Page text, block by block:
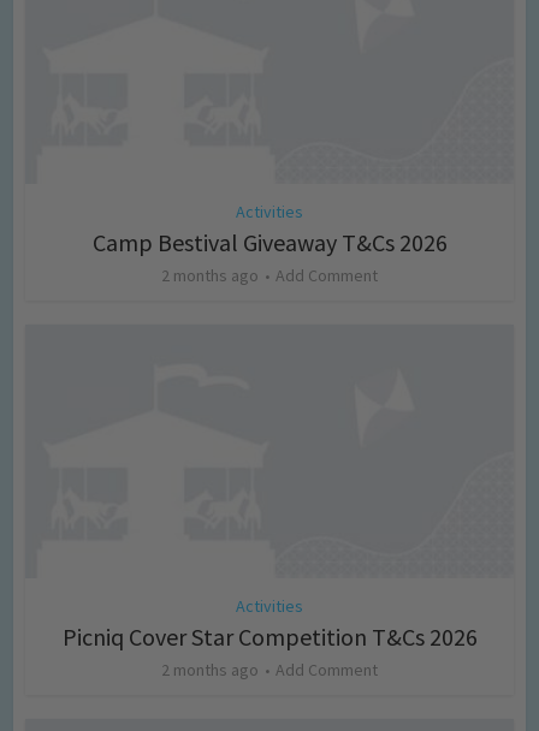
Activities
Camp Bestival Giveaway T&Cs 2026
2 months ago Add Comment
Activities
Picniq Cover Star Competition T&Cs 2026
2 months ago Add Comment